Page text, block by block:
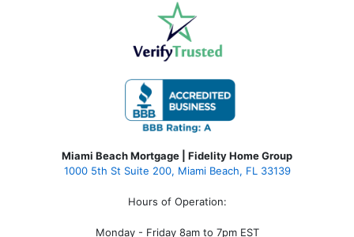
Miami Beach Mortgage | Fidelity Home Group
1000 5th St Suite 200, Miami Beach, FL 33139
Hours of Operation:
Monday - Friday 8am to 7pm EST